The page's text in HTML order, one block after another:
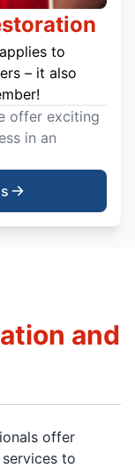
to
– it also
offer exciting
in an
and
offer
to